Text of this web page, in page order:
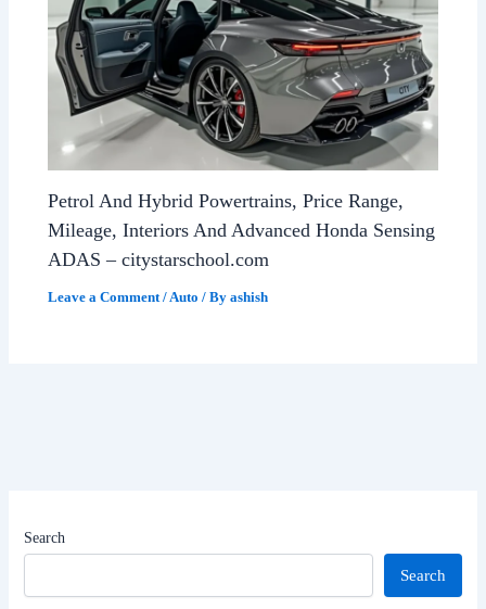
Petrol And Hybrid Powertrains, Price Range,
Mileage, Interiors And Advanced Honda Sensing
ADAS – citystarschool.com
Leave a Comment /Auto / Byashish
Search
Search